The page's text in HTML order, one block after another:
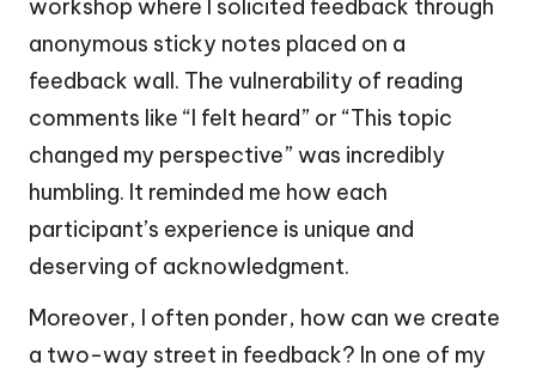
workshop where I solicited feedback through
anonymous sticky notes placed on a
feedback wall. The vulnerability of reading
comments like “I felt heard” or “This topic
changed my perspective” was incredibly
humbling. It reminded me how each
participant’s experience is unique and
deserving of acknowledgment.
Moreover, I often ponder, how can we create
a two-way street in feedback? In one of my